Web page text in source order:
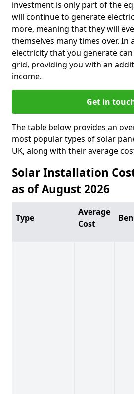
investment is only part of the
will continue to generate
more, meaning that they will
themselves many times over. In
electricity that you generate
grid, providing you with an
income.
Get in
The table below provides an
most popular types of solar
UK, along with their average
Solar Installation
as of August 2026
Type
Average
Cost